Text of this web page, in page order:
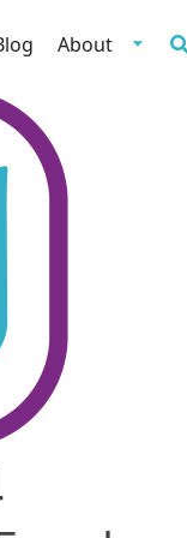
About